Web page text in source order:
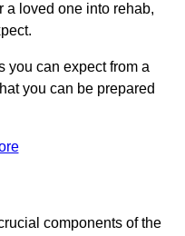
a loved one into rehab,
you can expect from a
you can be prepared
components of the